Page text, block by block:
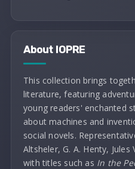
About IOPRE
This collection brings
literature, featuring
young readers' enchanted
about machines and
social novels.
Altsheler, G. A. Henty, Jules
with titles such as In the